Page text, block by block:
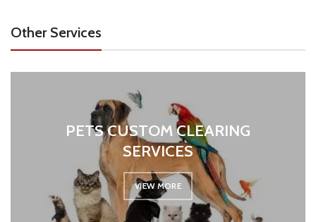
Other Services
PETS CUSTOM CLEARING
SERVICES
VIEW MORE